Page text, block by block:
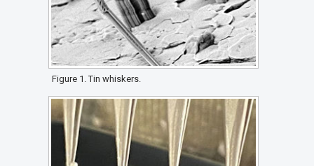
Figure 1. Tin whiskers.